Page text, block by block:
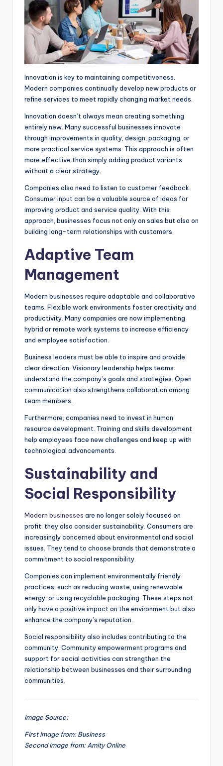
Innovation is key to maintaining competitiveness.
Modern companies continually develop new products or
refine services to meet rapidly changing market needs.
Innovation doesn’t always mean creating something
entirely new. Many successful businesses innovate
through improvements in quality, design, packaging, or
more practical service systems. This approach is often
more effective than simply adding product variants
without a clear strategy.
Companies also need to listen to customer feedback.
Consumer input can be a valuable source of ideas for
improving product and service quality. With this
approach, businesses focus not only on sales but also on
building long-term relationships with customers.
Adaptive Team
Management
Modern businesses require adaptable and collaborative
teams. Flexible work environments foster creativity and
productivity. Many companies are now implementing
hybrid or remote work systems to increase efficiency
and employee satisfaction.
Business leaders must be able to inspire and provide
clear direction. Visionary leadership helps teams
understand the company’s goals and strategies. Open
communication also strengthens collaboration among
team members.
Furthermore, companies need to invest in human
resource development. Training and skills development
help employees face new challenges and keep up with
technological advancements.
Sustainability and
Social Responsibility
Modern businesses are no longer solely focused on
profit; they also consider sustainability. Consumers are
increasingly concerned about environmental and social
issues. They tend to choose brands that demonstrate a
commitment to social responsibility.
Companies can implement environmentally friendly
practices, such as reducing waste, using renewable
energy, or using recyclable packaging. These steps not
only have a positive impact on the environment but also
enhance the company’s reputation.
Social responsibility also includes contributing to the
community. Community empowerment programs and
support for social activities can strengthen the
relationship between businesses and their surrounding
communities.
Image Source:
First Image from: Business
Second Image from: Amity Online